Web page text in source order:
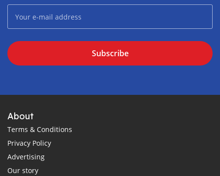
Subscribe
About
Terms & Conditions
Privacy Policy
Advertising
Our story